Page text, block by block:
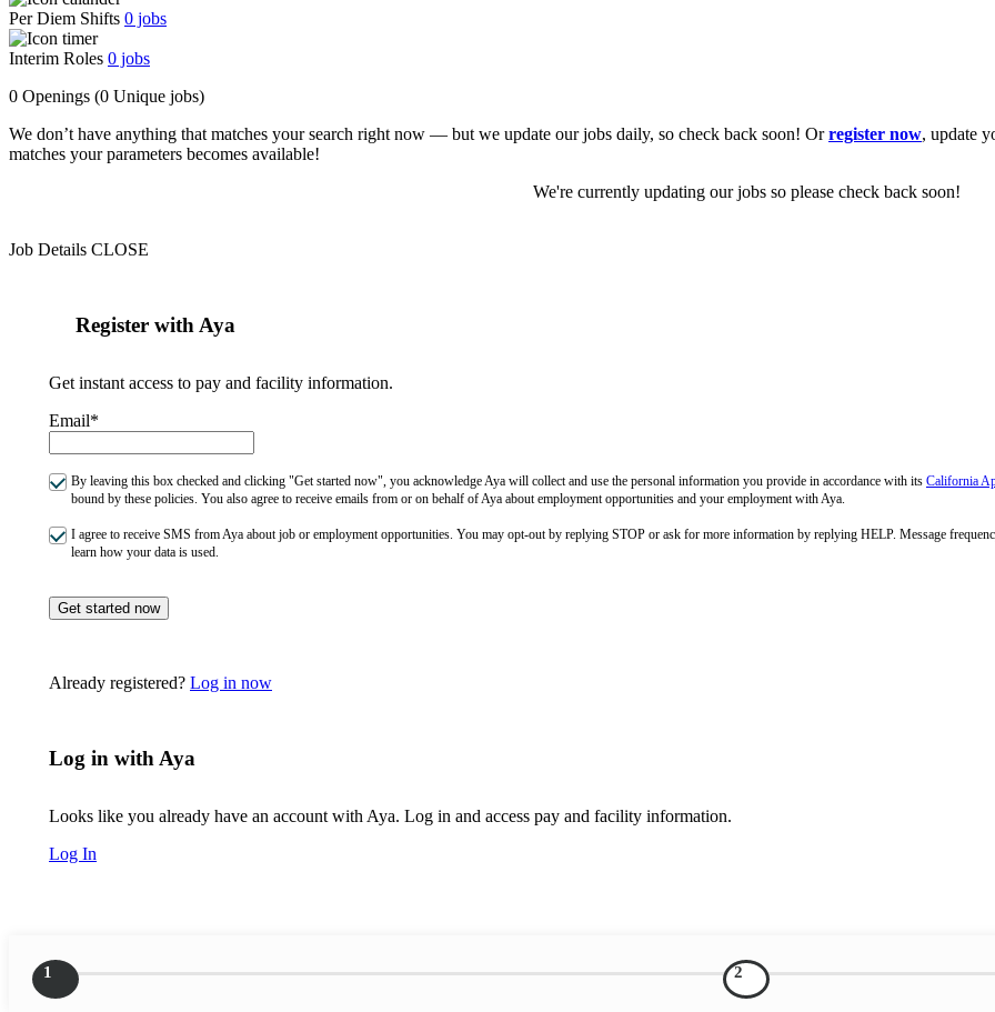
Per Diem Shifts 0 jobs
Interim Roles 0 jobs
0 Openings (0 Unique jobs)
We don’t have anything that matches your search right now — but we update our jobs daily, so check back soon! Orregister now, update
matches your parameters becomes available!
We're currently updating our jobs so please check back soon!
Job Details CLOSE
Register with Aya
Get instant access to pay and facility information.
Email*
By leaving this box checked and clicking "Get started now", you acknowledge Aya will collect and use the personal information you provide in accordance with its California
bound by these policies. You also agree to receive emails from or on behalf of Aya about employment opportunities and your employment with Aya.
I agree to receive SMS from Aya about job or employment opportunities. You may opt-out by replying STOP or ask for more information by replying HELP. Message
learn how your data is used.
Get started now
Already registered? Log in now
Log in with Aya
Looks like you already have an account with Aya. Log in and access pay and facility information.
Log In
1 2